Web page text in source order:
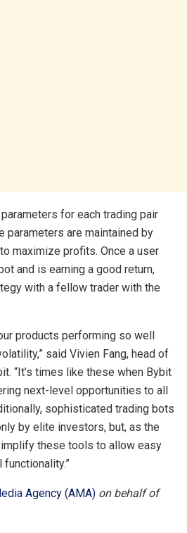
for each trading pair
parameters are maintained by
maximize profits. Once a user
and is earning a good return,
with a fellow trader with the
products performing so well
said Vivien Fang, head of
“It’s times like these when Bybit
next-level opportunities to all
sophisticated trading bots
by elite investors, but, as the
these tools to allow easy
Agency (AMA) on behalf of